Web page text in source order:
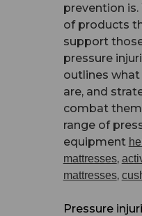
prevention is.
of products
support
pressure
outlines what
are, and
combat
range of
equipment
mattresses,
mattresses,
Pressure